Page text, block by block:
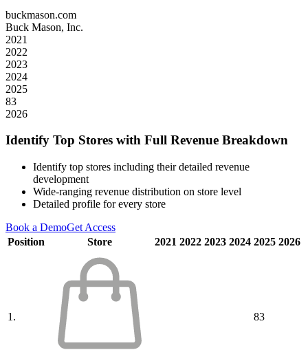
buckmason.com
Buck Mason, Inc.
2021
2022
2023
2024
2025
83
2026
Identify Top Stores with Full Revenue Breakdown
Identify top stores including their detailed revenue
development
Wide-ranging revenue distribution on store level
Detailed profile for every store
Book a DemoGet Access
Position
Store 2021 2022 2023 2024 2025 2026
1. 83